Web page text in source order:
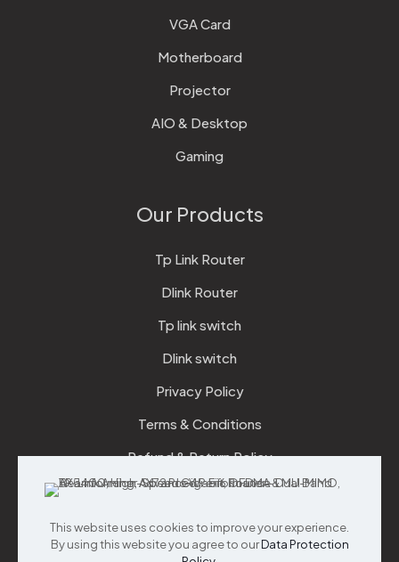
VGA Card
Motherboard
Projector
AIO & Desktop
Gaming
Our Products
Tp Link Router
Dlink Router
Tp link switch
Dlink switch
Privacy Policy
Terms & Conditions
Refund & Return Policy
Checkout
Support
This website uses cookies to improve your experience.
By using this website you agree to ourData Protection